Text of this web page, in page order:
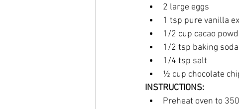
2 large eggs
1 tsp pure vanilla
1/2 cup cacao
1/2 tsp baking soda
1/4 tsp salt
½ cup chocolate
INSTRUCTIONS:
Preheat oven to